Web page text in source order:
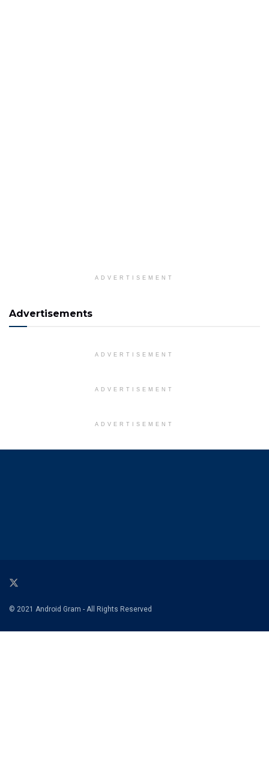
ADVERTISEMENT
Advertisements
ADVERTISEMENT
ADVERTISEMENT
ADVERTISEMENT
© 2021 Android Gram - All Rights Reserved